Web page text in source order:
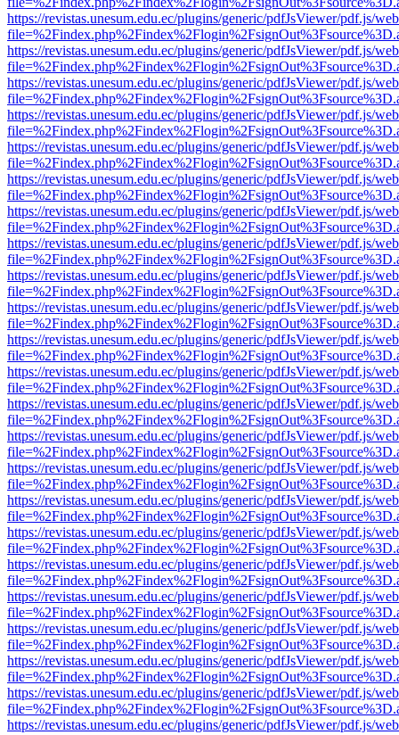
https://revistas.unesum.edu.ec/plugins/generic/pdfJsViewer/pdf.js/
https://revistas.unesum.edu.ec/plugins/generic/pdfJsViewer/pdf.js/
https://revistas.unesum.edu.ec/plugins/generic/pdfJsViewer/pdf.js/
https://revistas.unesum.edu.ec/plugins/generic/pdfJsViewer/pdf.js/
https://revistas.unesum.edu.ec/plugins/generic/pdfJsViewer/pdf.js/
https://revistas.unesum.edu.ec/plugins/generic/pdfJsViewer/pdf.js/
https://revistas.unesum.edu.ec/plugins/generic/pdfJsViewer/pdf.js/
https://revistas.unesum.edu.ec/plugins/generic/pdfJsViewer/pdf.js/
https://revistas.unesum.edu.ec/plugins/generic/pdfJsViewer/pdf.js/
https://revistas.unesum.edu.ec/plugins/generic/pdfJsViewer/pdf.js/
https://revistas.unesum.edu.ec/plugins/generic/pdfJsViewer/pdf.js/
https://revistas.unesum.edu.ec/plugins/generic/pdfJsViewer/pdf.js/
https://revistas.unesum.edu.ec/plugins/generic/pdfJsViewer/pdf.js/
https://revistas.unesum.edu.ec/plugins/generic/pdfJsViewer/pdf.js/
https://revistas.unesum.edu.ec/plugins/generic/pdfJsViewer/pdf.js/
https://revistas.unesum.edu.ec/plugins/generic/pdfJsViewer/pdf.js/
https://revistas.unesum.edu.ec/plugins/generic/pdfJsViewer/pdf.js/
https://revistas.unesum.edu.ec/plugins/generic/pdfJsViewer/pdf.js/
https://revistas.unesum.edu.ec/plugins/generic/pdfJsViewer/pdf.js/
https://revistas.unesum.edu.ec/plugins/generic/pdfJsViewer/pdf.js/
https://revistas.unesum.edu.ec/plugins/generic/pdfJsViewer/pdf.js/
https://revistas.unesum.edu.ec/plugins/generic/pdfJsViewer/pdf.js/
https://revistas.unesum.edu.ec/plugins/generic/pdfJsViewer/pdf.js/